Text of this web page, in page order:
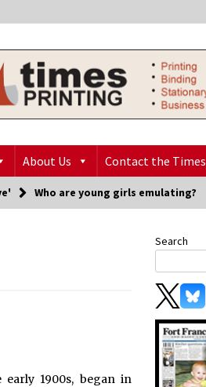
About Us Contact the Times
Who are young girls emulating?
1900s, began in
Search